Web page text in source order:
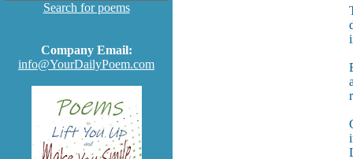
Search for poems
Company Email:
info@YourDailyPoem.com